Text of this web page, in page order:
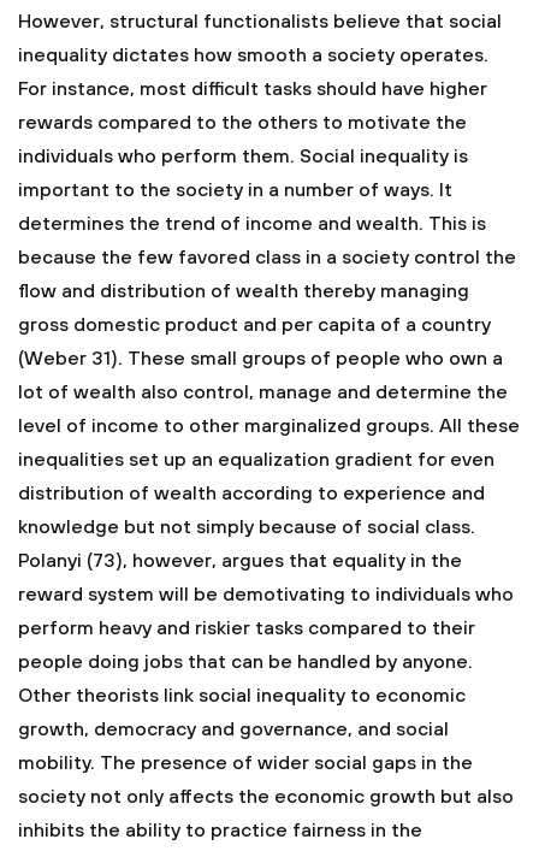
However, structural functionalists believe that social
inequality dictates how smooth a society operates.
For instance, most difficult tasks should have higher
rewards compared to the others to motivate the
individuals who perform them. Social inequality is
important to the society in a number of ways. It
determines the trend of income and wealth. This is
because the few favored class in a society control the
flow and distribution of wealth thereby managing
gross domestic product and per capita of a country
(Weber 31). These small groups of people who own a
lot of wealth also control, manage and determine the
level of income to other marginalized groups. All these
inequalities set up an equalization gradient for even
distribution of wealth according to experience and
knowledge but not simply because of social class.
Polanyi (73), however, argues that equality in the
reward system will be demotivating to individuals who
perform heavy and riskier tasks compared to their
people doing jobs that can be handled by anyone.
Other theorists link social inequality to economic
growth, democracy and governance, and social
mobility. The presence of wider social gaps in the
society not only affects the economic growth but also
inhibits the ability to practice fairness in the